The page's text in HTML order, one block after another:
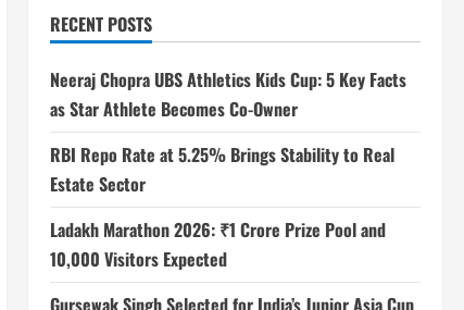
RECENT POSTS
Neeraj Chopra UBS Athletics Kids Cup: 5 Key Facts
as Star Athlete Becomes Co-Owner
RBI Repo Rate at 5.25% Brings Stability to Real
Estate Sector
Ladakh Marathon 2026: ₹1 Crore Prize Pool and
10,000 Visitors Expected
Gursewak Singh Selected for India’s Junior Asia Cup